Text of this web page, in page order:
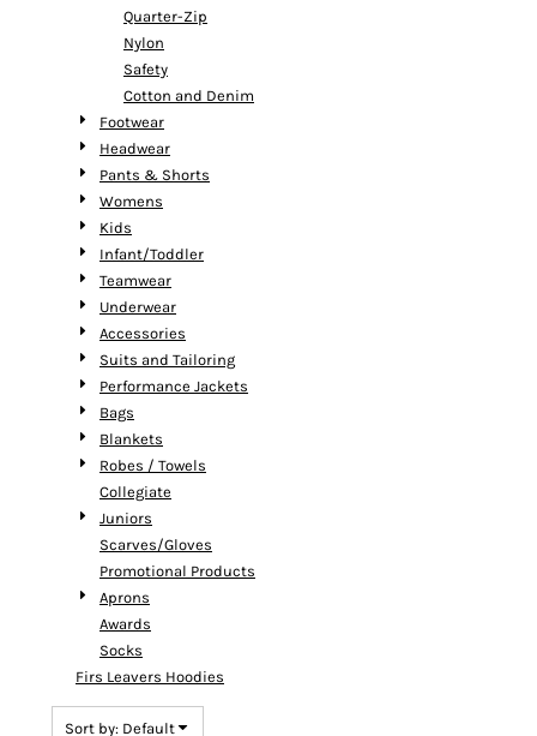
Quarter-Zip
Nylon
Safety
Cotton and Denim
Footwear
Headwear
Pants & Shorts
Womens
Kids
Infant/Toddler
Teamwear
Underwear
Accessories
Suits and Tailoring
Performance Jackets
Bags
Blankets
Robes / Towels
Collegiate
Juniors
Scarves/Gloves
Promotional Products
Aprons
Awards
Socks
Firs Leavers Hoodies
Sort by: Default